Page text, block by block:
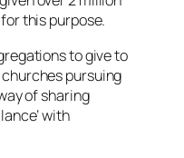
this purpose.
to give to
pursuing
of sharing
with